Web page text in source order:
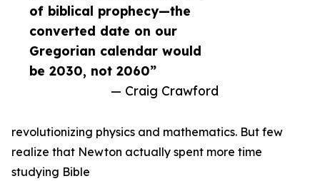
of biblical prophecy—the
converted date on our
Gregorian calendar would
be 2030, not 2060”
— Craig Crawford
revolutionizing physics and mathematics. But few
realize that Newton actually spent more time
studying Bible